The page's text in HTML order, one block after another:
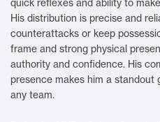
quick reflexes and ability to
His distribution is precise and
counterattacks or keep
frame and strong physical
authority and confidence. His
presence makes him a standout
any team.